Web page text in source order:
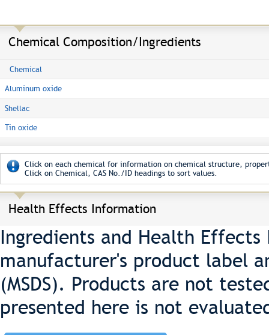
Chemical Composition/Ingredients
Chemical
Aluminum oxide
Shellac
Tin oxide
Click on each chemical for information on chemical structure,
Click on Chemical, CAS No./ID headings to sort values.
Health Effects Information
Ingredients and Health
manufacturer's product label
(MSDS). Products are not
presented here is not